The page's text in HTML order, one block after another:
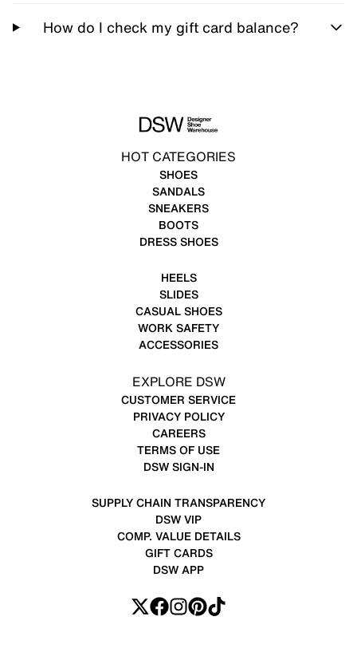
How do I check my gift card balance?
HOT CATEGORIES
SHOES
SANDALS
SNEAKERS
BOOTS
DRESS SHOES
HEELS
SLIDES
CASUAL SHOES
WORK SAFETY
ACCESSORIES
EXPLORE DSW
CUSTOMER SERVICE
PRIVACY POLICY
CAREERS
TERMS OF USE
DSW SIGN-IN
SUPPLY CHAIN TRANSPARENCY
DSW VIP
COMP. VALUE DETAILS
GIFT CARDS
DSW APP